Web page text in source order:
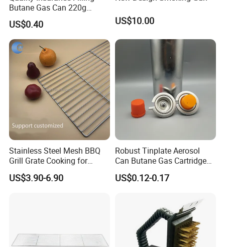
Butane Gas Can 220g
Disposable Butane Gas
Canisters for Butane Gas
Stove
US$0.40 US$10.00
Stainless Steel Mesh BBQ
Grill Grate Cooking for
Camping Barbecue
US$3.90-6.90
Robust Tinplate Aerosol
Can Butane Gas Cartridge
for Portable Camping
Heaters
US$0.12-0.17